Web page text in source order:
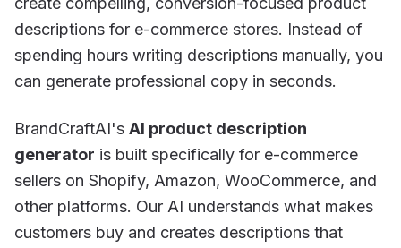
descriptions for e-commerce stores. Instead of
spending hours writing descriptions manually, you
can generate professional copy in seconds.
BrandCraftAI's AI product description
generator is built specifically for e-commerce
sellers on Shopify, Amazon, WooCommerce, and
other platforms. Our AI understands what makes
customers buy and creates descriptions that